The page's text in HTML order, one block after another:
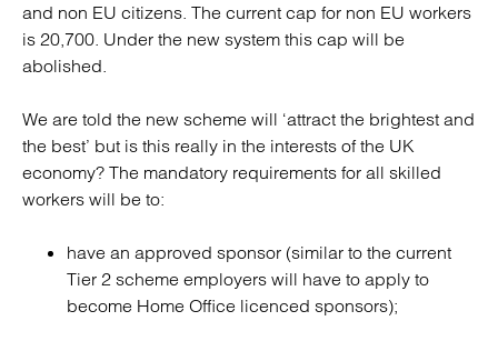
and non EU citizens. The current cap for non EU workers
is 20,700. Under the new system this cap will be
abolished.
We are told the new scheme will ‘attract the brightest and
the best’ but is this really in the interests of the UK
economy? The mandatory requirements for all skilled
workers will be to:
have an approved sponsor (similar to the current
Tier 2 scheme employers will have to apply to
become Home Office licenced sponsors);